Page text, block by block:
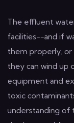
The effluent
facilities--and if
them properly, or
they can wind up
equipment and
toxic
understanding of